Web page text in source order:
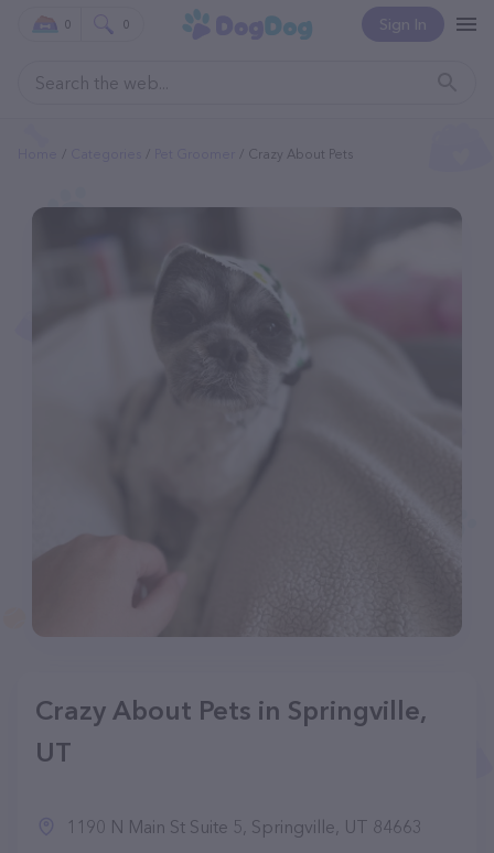
Sign In
0 0
Crazy About Pets
Crazy About Pets in Springville,
UT
1190 N Main St Suite 5, Springville, UT 84663